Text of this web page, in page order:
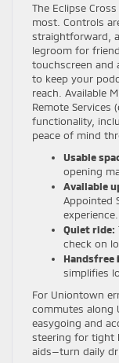
The Eclipse
most. Controls
straightforward,
legroom for
touchscreen and
to keep your
reach. Available
Remote Services
functionality,
peace of mind
Usable
opening
Available
Appointed
experience.
Quiet ride:
check on
Handsfree
simplifies
For Uniontown
commutes along
easygoing and
steering for tight
aids—turn daily